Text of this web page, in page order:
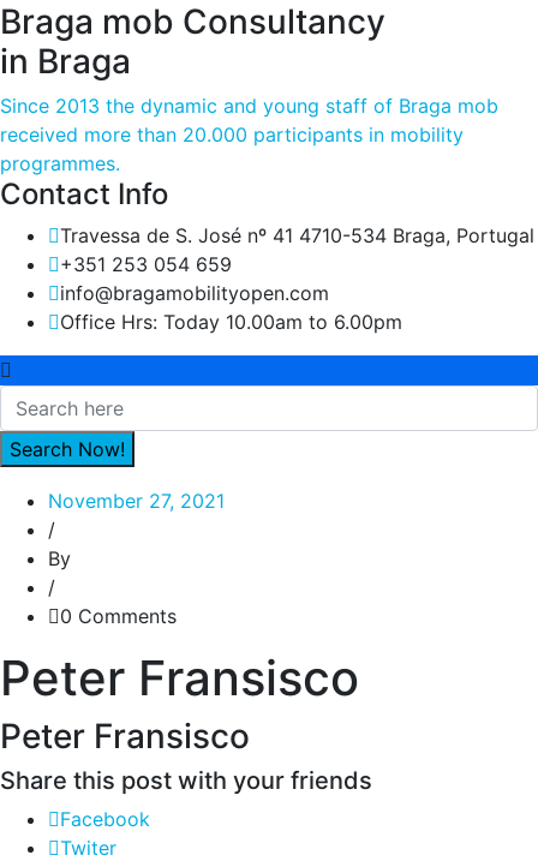
Braga mob Consultancy
in Braga
Since 2013 the dynamic and young staff of Braga mob
received more than 20.000 participants in mobility
programmes.
Contact Info
Travessa de S. José nº 41 4710-534 Braga, Portugal
+351 253 054 659
info@bragamobilityopen.com
Office Hrs: Today 10.00am to 6.00pm
November 27, 2021
/
By
/
0 Comments
Peter Fransisco
Peter Fransisco
Share this post with your friends
Facebook
Twiter